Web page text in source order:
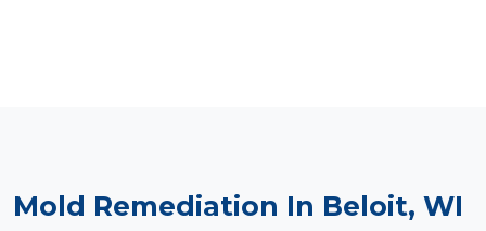
Mold Remediation In Beloit, WI